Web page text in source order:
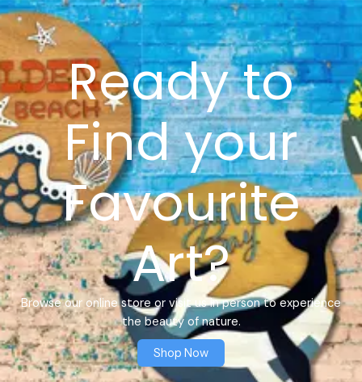
Ready to
Find your
Favourite
Art?
Browse our online store or visit us in person to experience
the beauty of nature.
Shop Now